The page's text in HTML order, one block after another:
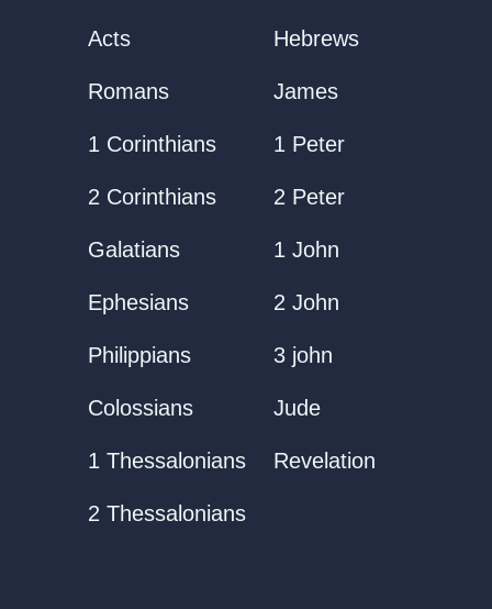
Acts
Romans
1 Corinthians
2 Corinthians
Galatians
Ephesians
Philippians
Colossians
1 Thessalonians
2 Thessalonians
Hebrews
James
1 Peter
2 Peter
1 John
2 John
3 john
Jude
Revelation